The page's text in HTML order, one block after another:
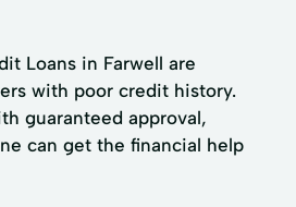
Loans in Farwell are
with poor credit history.
guaranteed approval,
can get the financial help